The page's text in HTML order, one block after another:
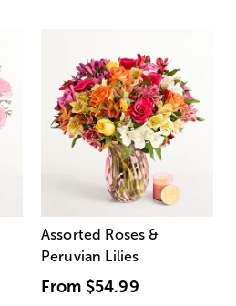
Assorted Roses &
Peruvian Lilies
From $54.99